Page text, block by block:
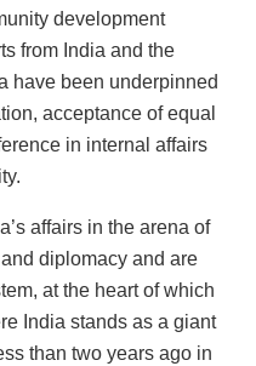
development
from India and the
have been underpinned
acceptance of equal
in internal affairs
affairs in the arena of
diplomacy and are
at the heart of which
India stands as a giant
than two years ago in